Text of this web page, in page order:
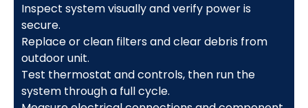
Inspect system visually and verify power is
secure.
Replace or clean filters and clear debris from
outdoor unit.
Test thermostat and controls, then run the
system through a full cycle.